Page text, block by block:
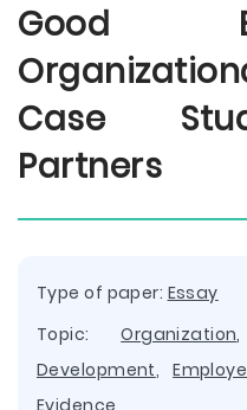
Good
Case
Partners
Type of paper: Essay
Topic:Organization
Development,
Evidence